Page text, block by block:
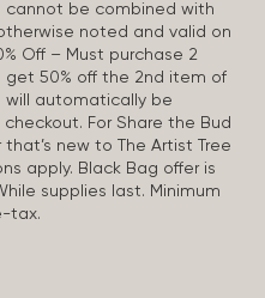
cannot be combined with
noted and valid on
Off – Must purchase 2
50% off the 2nd item of
will automatically be
For Share the Bud
new to The Artist Tree
apply. Black Bag offer is
supplies last. Minimum
tax.